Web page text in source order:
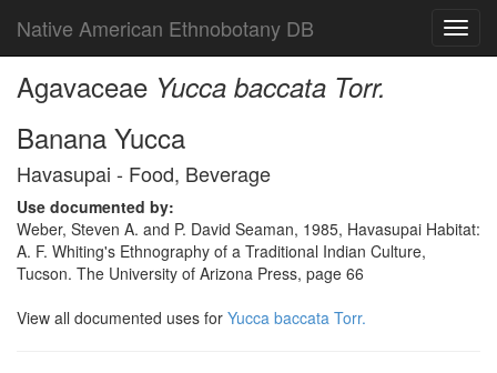
Native American Ethnobotany DB
Agavaceae Yucca baccata Torr.
Banana Yucca
Havasupai - Food, Beverage
Use documented by:
Weber, Steven A. and P. David Seaman, 1985, Havasupai Habitat:
A. F. Whiting's Ethnography of a Traditional Indian Culture,
Tucson. The University of Arizona Press, page 66
View all documented uses for Yucca baccata Torr.